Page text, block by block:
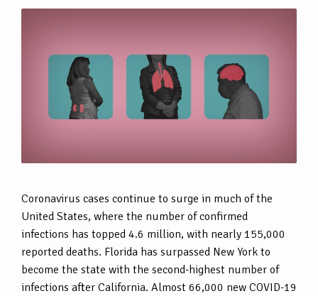
Coronavirus cases continue to surge in much of the
United States, where the number of confirmed
infections has topped 4.6 million, with nearly 155,000
reported deaths. Florida has surpassed New York to
become the state with the second-highest number of
infections after California. Almost 66,000 new COVID-19